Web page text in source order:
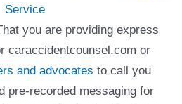
Service
you are providing express
caraccidentcounsel.com or
and advocates to call you
pre-recorded messaging for